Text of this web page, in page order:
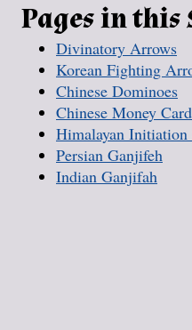
Pages in this
Divinatory Arrows
Korean Fighting
Chinese Dominoes
Chinese Money
Himalayan Initiation
Persian Ganjifeh
Indian Ganjifah